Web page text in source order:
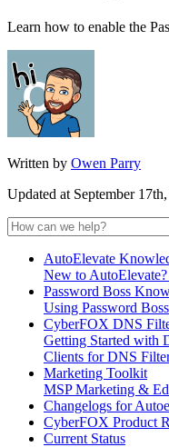
Learn how to enable the
Written by Owen Parry
Updated at September
AutoElevate
New to
Password Boss
Using Password Boss
CyberFOX DNS
Getting Started with
Clients for DNS
Marketing Toolkit
MSP Marketing &
Changelogs for
CyberFOX Product
Current Status